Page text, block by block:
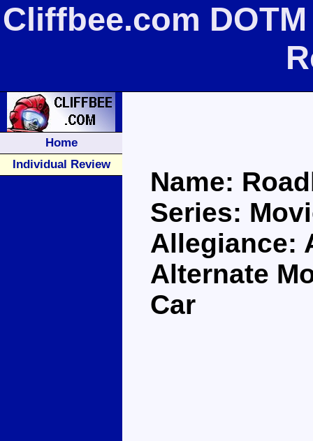
Cliffbee.com
Home
Individual Review
Name:
Series:
Allegiance:
Alternate
Car